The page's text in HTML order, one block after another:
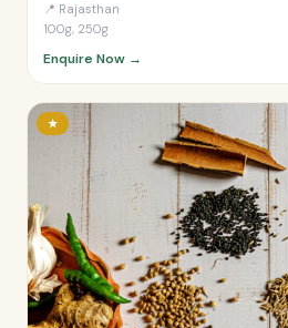
📍 Rajasthan
100g, 250g
Enquire Now →
★